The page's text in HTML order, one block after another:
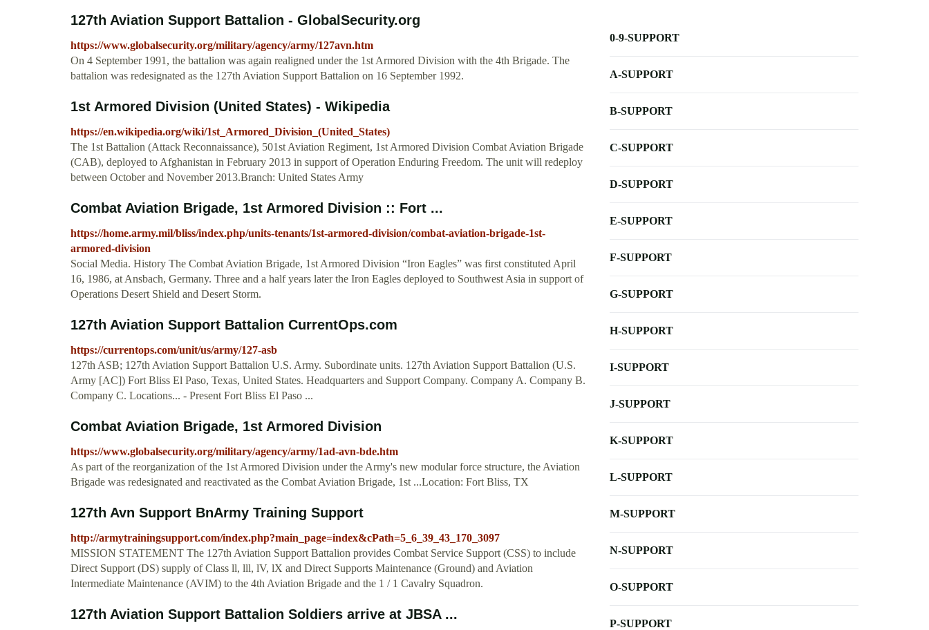
127th Aviation Support Battalion - GlobalSecurity.org
https://www.globalsecurity.org/military/agency/army/127avn.htm
On 4 September 1991, the battalion was again realigned under the 1st Armored Division with the 4th Brigade. The
battalion was redesignated as the 127th Aviation Support Battalion on 16 September 1992.
1st Armored Division (United States) - Wikipedia
https://en.wikipedia.org/wiki/1st_Armored_Division_(United_States)
The 1st Battalion (Attack Reconnaissance), 501st Aviation Regiment, 1st Armored Division Combat Aviation Brigade
(CAB), deployed to Afghanistan in February 2013 in support of Operation Enduring Freedom. The unit will redeploy
between October and November 2013.Branch: United States Army
Combat Aviation Brigade, 1st Armored Division :: Fort ...
https://home.army.mil/bliss/index.php/units-tenants/1st-armored-division/combat-aviation-brigade-1st-
armored-division
Social Media. History The Combat Aviation Brigade, 1st Armored Division “Iron Eagles” was first constituted April
16, 1986, at Ansbach, Germany. Three and a half years later the Iron Eagles deployed to Southwest Asia in support of
Operations Desert Shield and Desert Storm.
127th Aviation Support Battalion CurrentOps.com
https://currentops.com/unit/us/army/127-asb
127th ASB; 127th Aviation Support Battalion U.S. Army. Subordinate units. 127th Aviation Support Battalion (U.S.
Army [AC]) Fort Bliss El Paso, Texas, United States. Headquarters and Support Company. Company A. Company B.
Company C. Locations... - Present Fort Bliss El Paso ...
Combat Aviation Brigade, 1st Armored Division
https://www.globalsecurity.org/military/agency/army/1ad-avn-bde.htm
As part of the reorganization of the 1st Armored Division under the Army's new modular force structure, the Aviation
Brigade was redesignated and reactivated as the Combat Aviation Brigade, 1st ...Location: Fort Bliss, TX
127th Avn Support BnArmy Training Support
http://armytrainingsupport.com/index.php?main_page=index&cPath=5_6_39_43_170_3097
MISSION STATEMENT The 127th Aviation Support Battalion provides Combat Service Support (CSS) to include
Direct Support (DS) supply of Class ll, lll, lV, lX and Direct Supports Maintenance (Ground) and Aviation
Intermediate Maintenance (AVIM) to the 4th Aviation Brigade and the 1 / 1 Cavalry Squadron.
127th Aviation Support Battalion Soldiers arrive at JBSA ...
0-9-SUPPORT
A-SUPPORT
B-SUPPORT
C-SUPPORT
D-SUPPORT
E-SUPPORT
F-SUPPORT
G-SUPPORT
H-SUPPORT
I-SUPPORT
J-SUPPORT
K-SUPPORT
L-SUPPORT
M-SUPPORT
N-SUPPORT
O-SUPPORT
P-SUPPORT